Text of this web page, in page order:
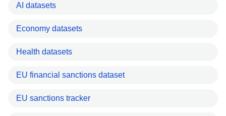
AI datasets
Economy datasets
Health datasets
EU financial sanctions dataset
EU sanctions tracker